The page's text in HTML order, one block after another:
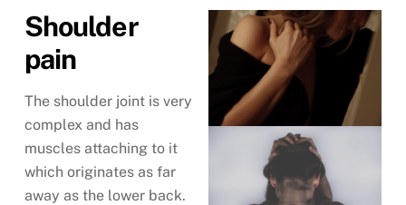
Shoulder
pain
The shoulder joint is very
complex and has
muscles attaching to it
which originates as far
away as the lower back.